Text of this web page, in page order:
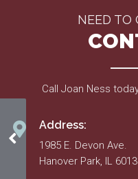
06.30.2016
NEED TO
Call Joan Ness
Address:
1985 E. Devon Ave.
Hanover Park, IL